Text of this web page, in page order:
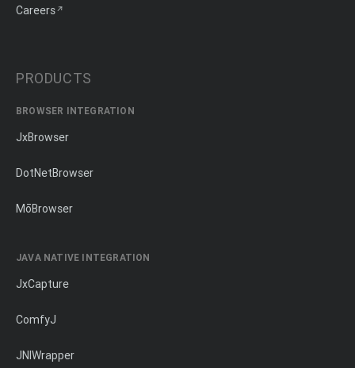
Careers
PRODUCTS
BROWSER INTEGRATION
JxBrowser
DotNetBrowser
MōBrowser
JAVA NATIVE INTEGRATION
JxCapture
ComfyJ
JNIWrapper